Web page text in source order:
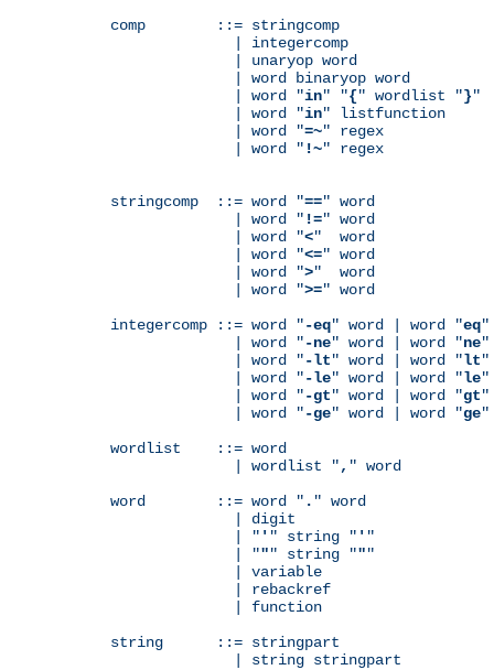
comp        ::= stringcomp
              | integercomp
              | unaryop word
              | word binaryop word
              | word "
in" "{" wordlist "}"
              | word "
in" listfunction
              | word "
=~" regex
              | word "
!~" regex
stringcomp  ::= word "==" word
              | word "
!=" word
              | word "
<"  word
              | word "
<=" word
              | word "
>"  word
              | word "
>=" word
integercomp ::= word "-eq" word | word "eq"
              | word "
-ne" word | word "ne"
              | word "
-lt" word | word "lt"
              | word "
-le" word | word "le"
              | word "
-gt" word | word "gt"
              | word "
-ge" word | word "ge"
wordlist    ::= word
              | wordlist "
, " word
word        ::= word " . " word
              | digit
              | "
' " string " ' "
              | "
"" string """
              | variable
              | rebackref
              | function
string      ::= stringpart
              | string stringpart